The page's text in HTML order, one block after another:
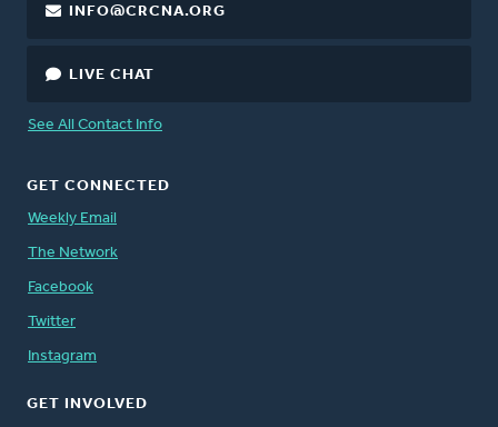
INFO@CRCNA.ORG
LIVE CHAT
See All Contact Info
GET CONNECTED
Weekly Email
The Network
Facebook
Twitter
Instagram
GET INVOLVED